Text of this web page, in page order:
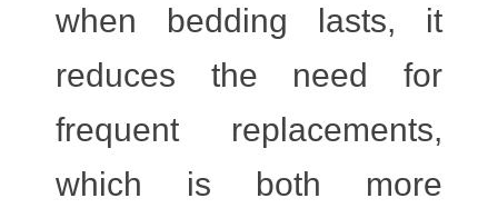
when bedding lasts, it
reduces the need for
frequent replacements,
which is both more